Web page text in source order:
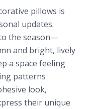
pillows is
updates.
the season—
and bright, lively
a space feeling
patterns
look,
their unique